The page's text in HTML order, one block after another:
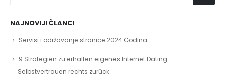
NAJNOVIJI ČLANCI
Servisi i održavanje stranice 2024 Godina
9 Strategien zu erhalten eigenes Internet Dating
Selbstvertrauen rechts zurück